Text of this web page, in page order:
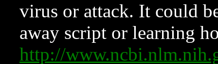
virus or attack. It could
away script or learning
http://